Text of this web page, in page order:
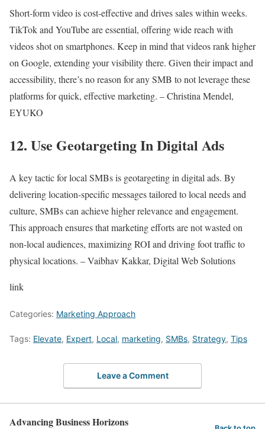
Short-form video is cost-effective and drives sales within weeks.
TikTok and YouTube are essential, offering wide reach with
videos shot on smartphones. Keep in mind that videos rank higher
on Google, extending your visibility there. Given their impact and
accessibility, there’s no reason for any SMB to not leverage these
platforms for quick, effective marketing. – Christina Mendel,
EYUKO
12. Use Geotargeting In Digital Ads
A key tactic for local SMBs is geotargeting in digital ads. By
delivering location-specific messages tailored to local needs and
culture, SMBs can achieve higher relevance and engagement.
This approach ensures that marketing efforts are not wasted on
non-local audiences, maximizing ROI and driving foot traffic to
physical locations. – Vaibhav Kakkar, Digital Web Solutions
link
Categories: Marketing Approach
Tags: Elevate, Expert, Local, marketing, SMBs, Strategy, Tips
Leave a Comment
Advancing Business Horizons